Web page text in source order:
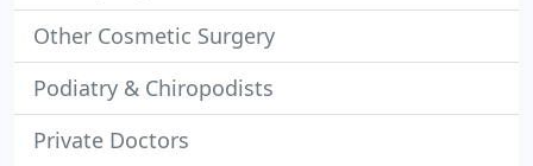
Other Cosmetic Surgery
Podiatry & Chiropodists
Private Doctors